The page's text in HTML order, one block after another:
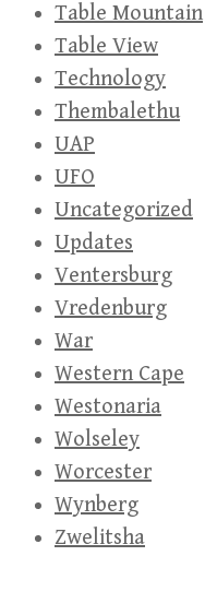
Table Mountain
Table View
Technology
Thembalethu
UAP
UFO
Uncategorized
Updates
Ventersburg
Vredenburg
War
Western Cape
Westonaria
Wolseley
Worcester
Wynberg
Zwelitsha